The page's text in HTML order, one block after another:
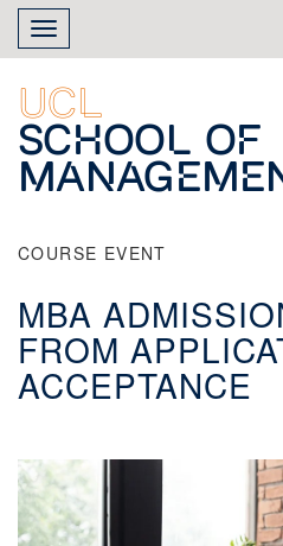
Skip
main
content
Toggle
navigation
UCL
School of
COURSE EVENT
MBA
FROM
ACCEPTANCE